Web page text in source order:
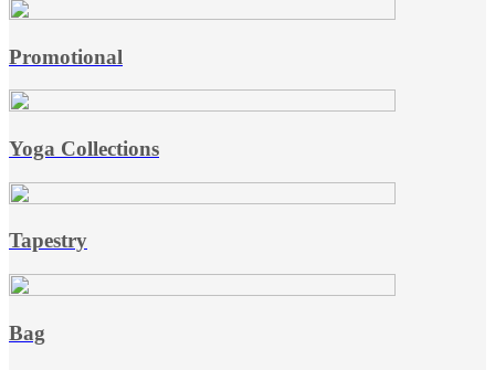
Promotional
Yoga Collections
Tapestry
Bag